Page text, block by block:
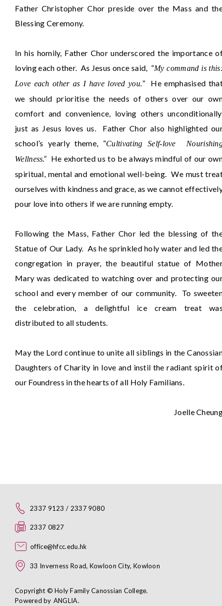
Father Christopher Chor preside over the Mass and
Blessing Ceremony.
In his homily, Father Chor underscored the importance
loving each other. As Jesus once said, “My command is
Love each other as I have loved you.” He emphasised
we should prioritise the needs of others over our
comfort and convenience, loving others
just as Jesus loves us. Father Chor also highlighted
school’s yearly theme, “Cultivating Self-love
Wellness.” He exhorted us to be always mindful of our
spiritual, mental and emotional well-being. We must
ourselves with kindness and grace, as we cannot
pour love into others if we are running empty.
Following the Mass, Father Chor led the blessing of
Statue of Our Lady. As he sprinkled holy water and led
congregation in prayer, the beautiful statue of
Mary was dedicated to watching over and protecting
school and every member of our community. To
the celebration, a delightful ice cream treat
distributed to all students.
May the Lord continue to unite all siblings in the
Daughters of Charity in love and instil the radiant spirit
our Foundress in the hearts of all Holy Familians.
Joelle
2337 9123 / 2337 9080
2337 0827
office@hfcc.edu.hk
33 Inverness Road, Kowloon City, Kowloon
Copyright © Holy Family Canossian College.
Powered by ANGLIA.